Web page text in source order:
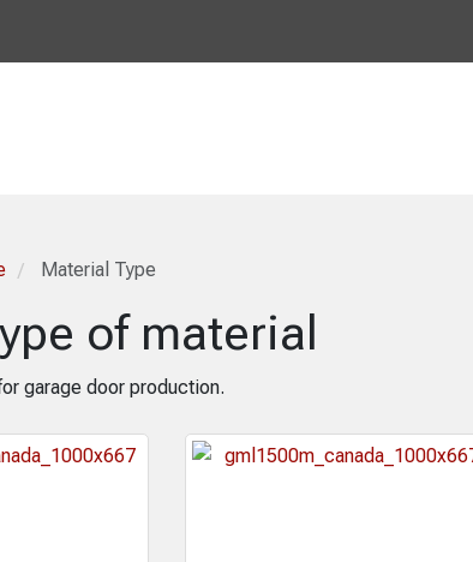
/ Material Type
of material
garage door production.